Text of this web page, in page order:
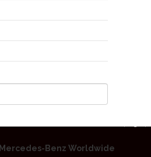
Mercedes-Benz Worldwide